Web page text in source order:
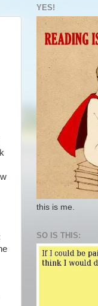
YES!
this is me.
SO IS THIS: